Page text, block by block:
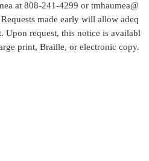
at 808-241-4299 or tmhaumea@
made early will allow adeq
Upon request, this notice is availabl
print, Braille, or electronic copy.